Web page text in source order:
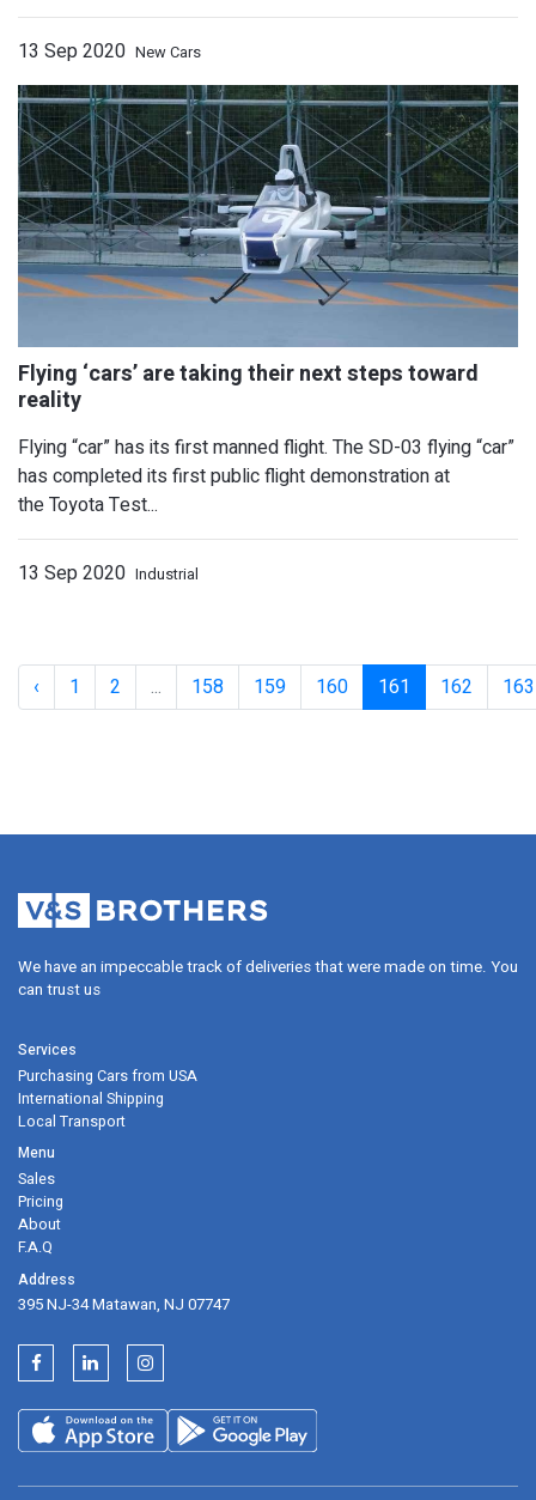
2021 BMW 4 Series Coupe
13 Sep 2020 New Cars
Flying “car” has its first manned flight. The SD-03 flying “car”
has completed its first public flight demonstration at
the Toyota Test...
13 Sep 2020 Industrial
‹ 1 2 ... 158 159 160 161 162 163
We have an impeccable track of deliveries that were made on time.
can trust us